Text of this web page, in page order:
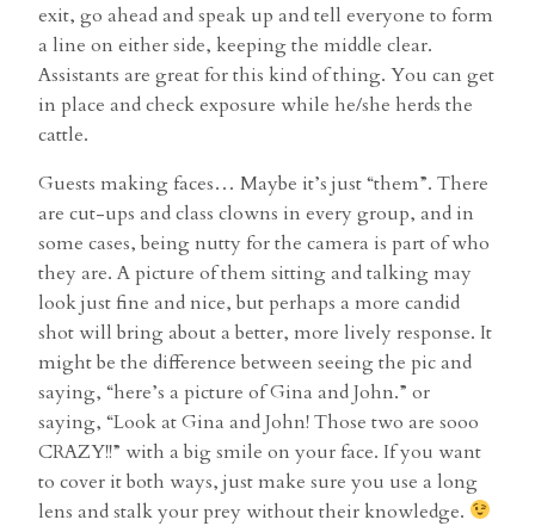
exit, go ahead and speak up and tell everyone to form
a line on either side, keeping the middle clear.
Assistants are great for this kind of thing. You can get
in place and check exposure while he/she herds the
cattle.
Guests making faces… Maybe it’s just “them”. There
are cut-ups and class clowns in every group, and in
some cases, being nutty for the camera is part of who
they are. A picture of them sitting and talking may
look just fine and nice, but perhaps a more candid
shot will bring about a better, more lively response. It
might be the difference between seeing the pic and
saying, “here’s a picture of Gina and John.” or
saying, “Look at Gina and John! Those two are sooo
CRAZY!!” with a big smile on your face. If you want
to cover it both ways, just make sure you use a long
lens and stalk your prey without their knowledge.